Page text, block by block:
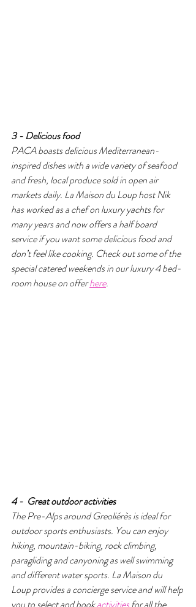
3 - Delicious food
PACA boasts delicious Mediterranean-
inspired dishes with a wide variety of seafood
and fresh, local produce sold in open air
markets daily. La Maison du Loup host Nik
has worked as a chef on luxury yachts for
many years and now offers a half board
service if you want some delicious food and
don’t feel like cooking. Check out some of the
special catered weekends in our luxury 4 bed-
room house on offer here.
4 -  Great outdoor activities
The Pre-Alps around Greoliérès is ideal for
outdoor sports enthusiasts. You can enjoy
hiking, mountain-biking, rock climbing,
paragliding and canyoning as well swimming
and different water sports. La Maison du
Loup provides a concierge service and will help